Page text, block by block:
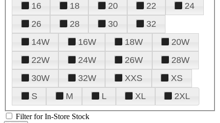
16
18 20 22
24
26
28 30
32
14W
16W 18W
20W
22W
24W 26W
28W
30W
32W XXS
XS
S
M L XL 2XL
Filter for In-Store Stock